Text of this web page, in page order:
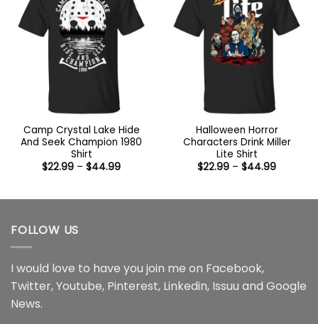
Camp Crystal Lake Hide
And Seek Champion 1980
Shirt
$22.99 – $44.99Price
$44.99
Halloween Horror
Characters Drink Miller
Lite Shirt
$22.99 – $44.99Price
$44.99
FOLLOW US
I would love to have you join me on Facebook,
Twitter,Youtube, Pinterest, Linkedin, Issuu and Google
News.